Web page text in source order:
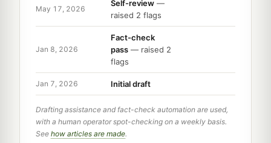
May 17, 2026
Self-review —
raised 2 flags
Jan 8, 2026
Fact-check
pass — raised 2
flags
Jan 7, 2026 Initial draft
Drafting assistance and fact-check automation are used,
with a human operator spot-checking on a weekly basis.
See how articles are made.